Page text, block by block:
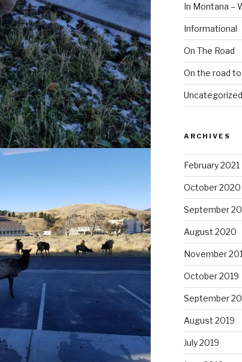
In Montana –
Informational
On The Road
On the road
Uncategorized
ARCHIVES
February 2021
October 2020
September
August 2020
November
October 2019
September
August 2019
July 2019